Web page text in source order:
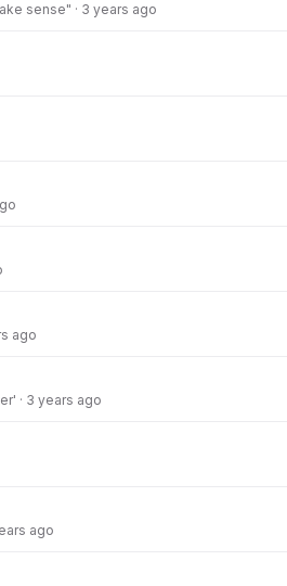
sense" · 3 years ago
ago
· 3 years ago
ago